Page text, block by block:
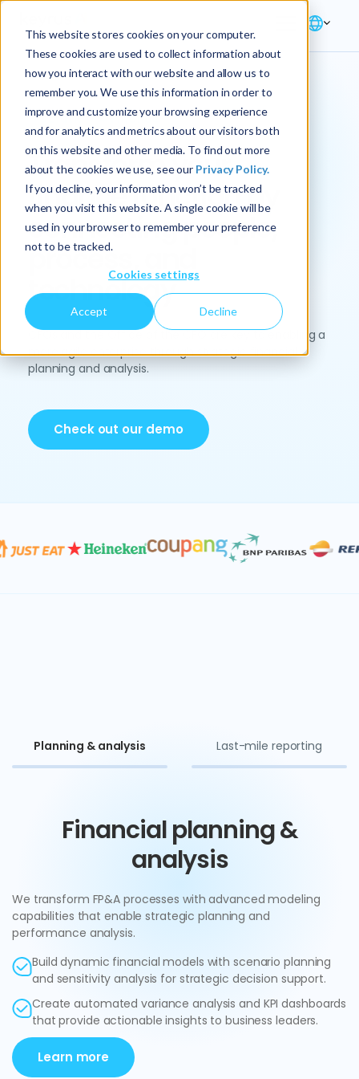
This website stores cookies on your computer.
These cookies are used to collect information about
how you interact with our website and allow us to
remember you. We use this information in order to
improve and customize your browsing experience
and for analytics and metrics about our visitors both
on this website and other media. To find out more
about the cookies we use, see our Privacy Policy.
If you decline, your information won’t be tracked
when you visit this website. A single cookie will be
used in your browser to remember your preference
not to be tracked.
Cookies settings
Accept Decline
Solution → Finance
Transform your
finance function by
connecting people,
process, and
technology
CFOs and the Office of the CFO are key to enabling a
more agile enterprise through strategic financial
planning and analysis.
Check out our demo
Planning & analysis Last-mile reporting
Financial planning &
analysis
We transform FP&A processes with advanced modeling
capabilities that enable strategic planning and
performance analysis.
Build dynamic financial models with scenario planning
and sensitivity analysis for strategic decision support.
Create automated variance analysis and KPI dashboards
that provide actionable insights to business leaders.
Learn more